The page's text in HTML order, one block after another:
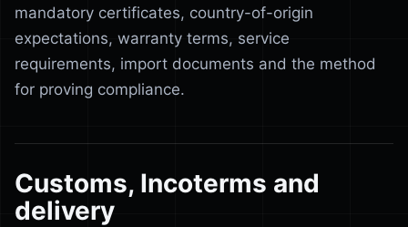
mandatory certificates, country-of-origin
expectations, warranty terms, service
requirements, import documents and the method
for proving compliance.
Customs, Incoterms and
delivery